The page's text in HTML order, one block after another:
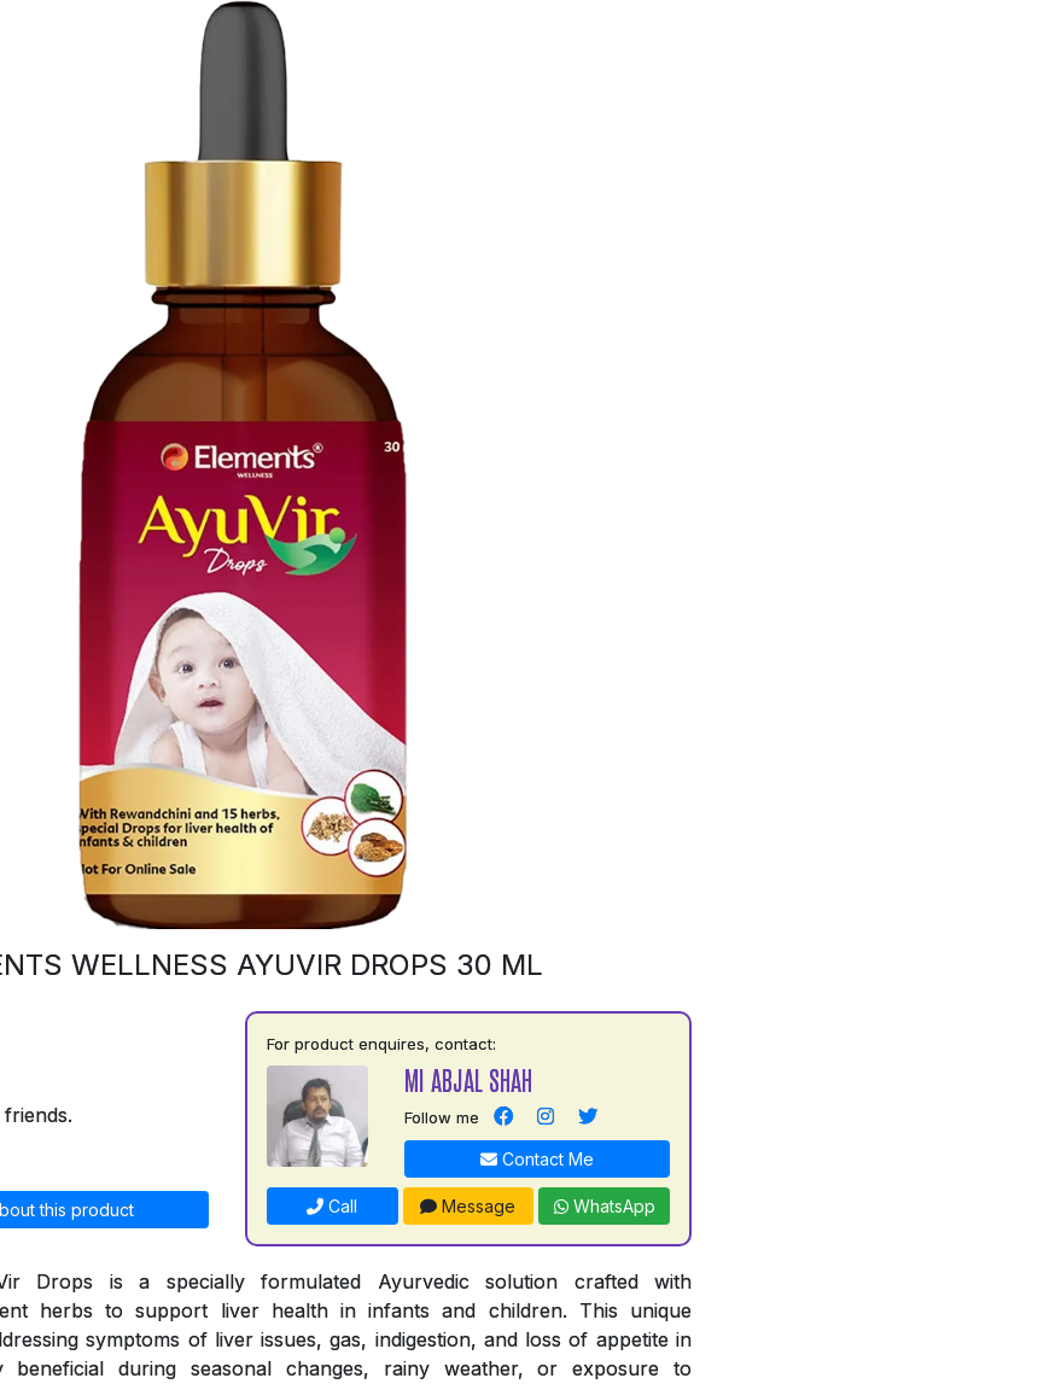
WELLNESS AYUVIR DROPS 30 ML
this product
For product enquires, contact:
MI ABJAL SHAH
Follow me
Contact Me
Call Message WhatsApp
Drops is a specially formulated Ayurvedic solution crafted with
herbs to support liver health in infants and children. This unique
symptoms of liver issues, gas, indigestion, and loss of appetite in
beneficial during seasonal changes, rainy weather, or exposure to